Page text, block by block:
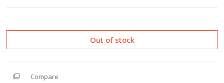
Out of stock
Compare